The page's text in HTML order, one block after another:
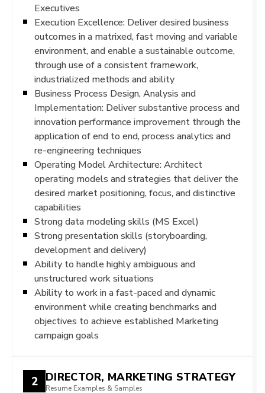
Executives
Execution Excellence: Deliver desired business
outcomes in a matrixed, fast moving and variable
environment, and enable a sustainable outcome,
through use of a consistent framework,
industrialized methods and ability
Business Process Design, Analysis and
Implementation: Deliver substantive process and
innovation performance improvement through the
application of end to end, process analytics and
re-engineering techniques
Operating Model Architecture: Architect
operating models and strategies that deliver the
desired market positioning, focus, and distinctive
capabilities
Strong data modeling skills (MS Excel)
Strong presentation skills (storyboarding,
development and delivery)
Ability to handle highly ambiguous and
unstructured work situations
Ability to work in a fast-paced and dynamic
environment while creating benchmarks and
objectives to achieve established Marketing
campaign goals
2 DIRECTOR, MARKETING STRATEGY
Resume Examples & Samples